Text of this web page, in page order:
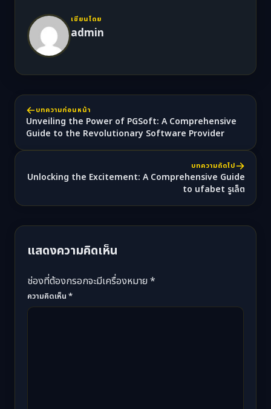
เขียนโดย
admin
บทความก่อนหน้า
Unveiling the Power of PGSoft: A Comprehensive
Guide to the Revolutionary Software Provider
บทความถัดไป
Unlocking the Excitement: A Comprehensive Guide
to ufabet รูเล็ต
แสดงความคิดเห็น
ช่องที่ต้องกรอกจะมีเครื่องหมาย *
ความคิดเห็น *